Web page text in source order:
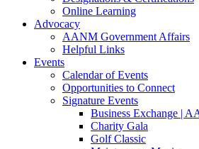
Online Learning
Advocacy
AANM Government Affairs
Helpful Links
Events
Calendar of Events
Opportunities to Connect
Signature Events
Business Exchange |
Charity Gala
Golf Classic